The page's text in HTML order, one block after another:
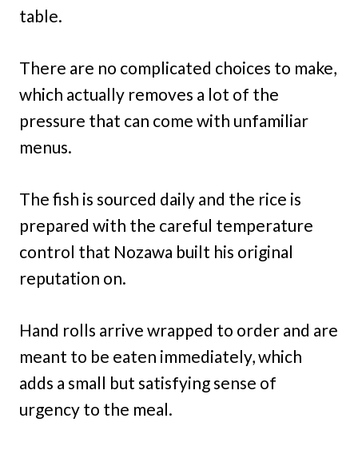
table.
There are no complicated choices to make,
which actually removes a lot of the
pressure that can come with unfamiliar
menus.
The fish is sourced daily and the rice is
prepared with the careful temperature
control that Nozawa built his original
reputation on.
Hand rolls arrive wrapped to order and are
meant to be eaten immediately, which
adds a small but satisfying sense of
urgency to the meal.